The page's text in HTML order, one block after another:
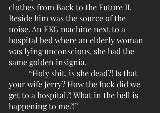
clothes from Back to the Future II.
Beside him was the source of the
noise. An EKG machine next to a
hospital bed where an elderly woman
was lying unconscious, she had the
same golden insignia.
your wife Jerry? How the fuck did we
get to a hospital?! What in the hell is
happening to me?!”